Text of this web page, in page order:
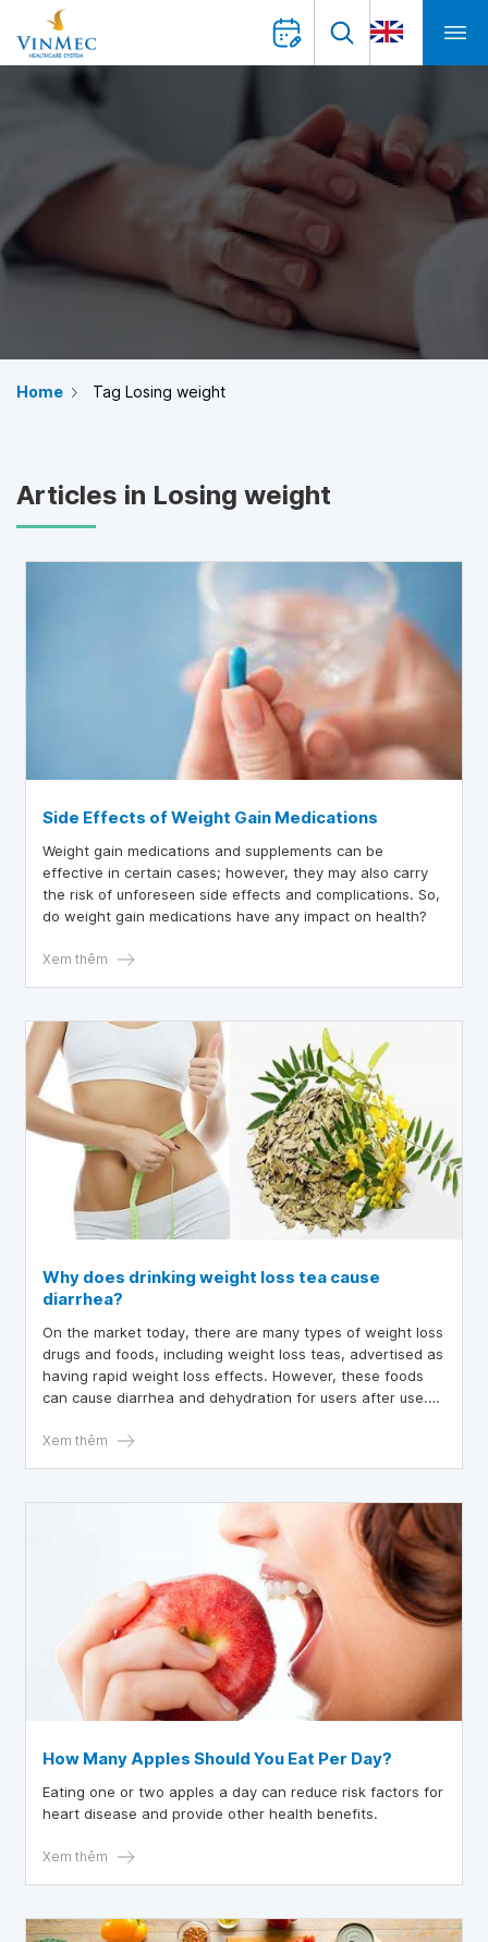
Home Tag Losing weight
Articles in Losing weight
Side Effects of Weight Gain Medications
Weight gain medications and supplements can be
effective in certain cases; however, they may also carry
the risk of unforeseen side effects and complications. So,
do weight gain medications have any impact on health?
Xem thêm
Why does drinking weight loss tea cause
diarrhea?
On the market today, there are many types of weight loss
drugs and foods, including weight loss teas, advertised as
having rapid weight loss effects. However, these foods
can cause diarrhea and dehydration for users after use.
Let's find out through the article below.
Xem thêm
How Many Apples Should You Eat Per Day?
Eating one or two apples a day can reduce risk factors for
heart disease and provide other health benefits.
Xem thêm